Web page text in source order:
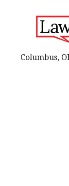
Columbus,